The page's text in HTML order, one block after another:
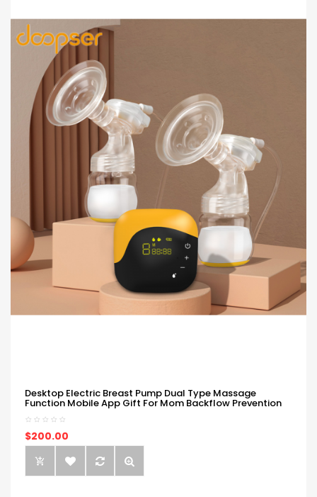
Desktop Electric Breast Pump Dual Type Massage
Function Mobile App Gift For Mom Backflow Prevention
$200.00